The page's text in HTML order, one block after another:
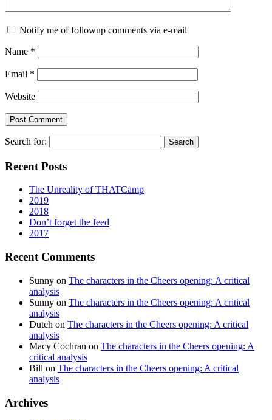
Notify me of followup comments via e-mail
Name *
Email *
Website
Search for:
Recent Posts
The Unreality of THATCamp
2019
2018
Don’t forget the feed
2017
Recent Comments
Sunny on The characters in the Cheers opening: A critical
analysis
Sunny on The characters in the Cheers opening: A critical
analysis
Dutch on The characters in the Cheers opening: A critical
analysis
Macy Cochran on The characters in the Cheers opening: A
critical analysis
Bill on The characters in the Cheers opening: A critical
analysis
Archives